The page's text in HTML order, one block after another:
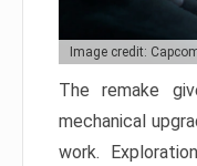
Image credit:
The remake
mechanical
work.